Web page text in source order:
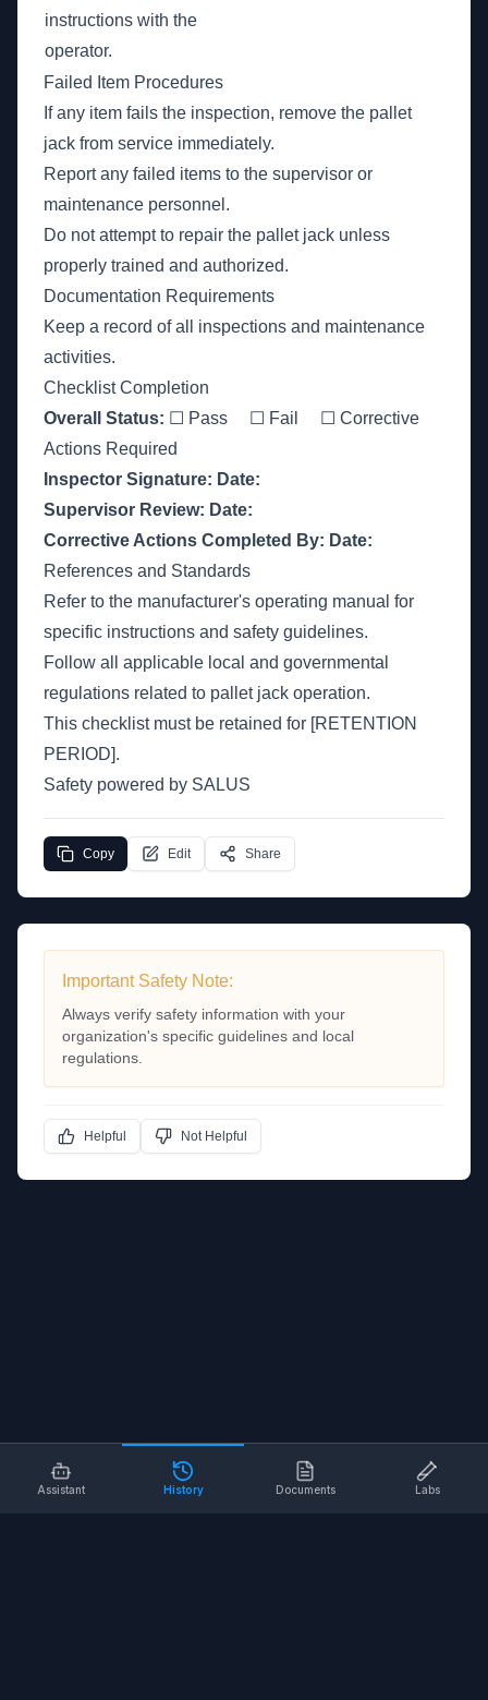
instructions with the
operator.
Failed Item Procedures
If any item fails the inspection, remove the pallet
jack from service immediately.
Report any failed items to the supervisor or
maintenance personnel.
Do not attempt to repair the pallet jack unless
properly trained and authorized.
Documentation Requirements
Keep a record of all inspections and maintenance
activities.
Checklist Completion
Overall Status: ☐ Pass ☐ Fail ☐ Corrective
Actions Required
Inspector Signature: Date:
Supervisor Review: Date:
Corrective Actions Completed By: Date:
References and Standards
Refer to the manufacturer's operating manual for
specific instructions and safety guidelines.
Follow all applicable local and governmental
regulations related to pallet jack operation.
This checklist must be retained for [RETENTION
PERIOD].
Safety powered by SALUS
Copy Edit Share
Important Safety Note:
Always verify safety information with your
organization's specific guidelines and local
regulations.
Helpful Not Helpful
Assistant History Documents Labs